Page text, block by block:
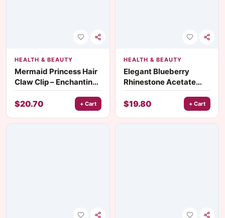
HEALTH & BEAUTY
Mermaid Princess Hair
Claw Clip – Enchanting
Fairy Tale Hair
Accessory
$20.70 + Cart
HEALTH & BEAUTY
Elegant Blueberry
Rhinestone Acetate
Hair Claw Clip for
Women & Girls
$19.80 + Cart